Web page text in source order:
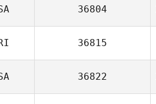
36804
36815
36822